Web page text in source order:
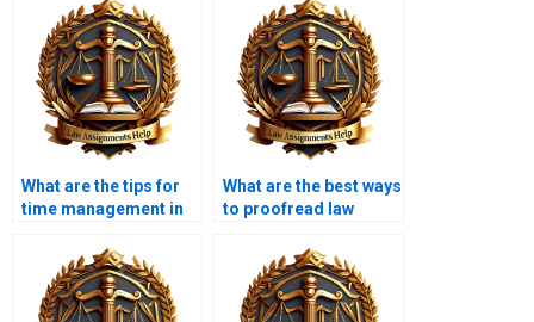
What are the tips for
time management in
writing?
What are the best ways
to proofread law